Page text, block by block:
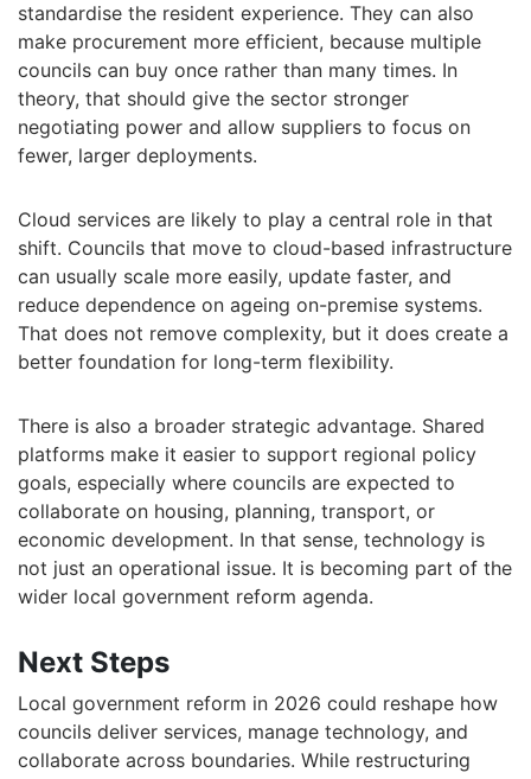
standardise the resident experience. They can also
make procurement more efficient, because multiple
councils can buy once rather than many times. In
theory, that should give the sector stronger
negotiating power and allow suppliers to focus on
fewer, larger deployments.
Cloud services are likely to play a central role in that
shift. Councils that move to cloud-based infrastructure
can usually scale more easily, update faster, and
reduce dependence on ageing on-premise systems.
That does not remove complexity, but it does create a
better foundation for long-term flexibility.
There is also a broader strategic advantage. Shared
platforms make it easier to support regional policy
goals, especially where councils are expected to
collaborate on housing, planning, transport, or
economic development. In that sense, technology is
not just an operational issue. It is becoming part of the
wider local government reform agenda.
Next Steps
Local government reform in 2026 could reshape how
councils deliver services, manage technology, and
collaborate across boundaries. While restructuring